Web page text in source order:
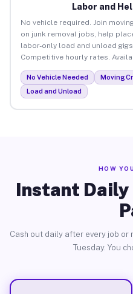
Labor and
No vehicle required. Join
on junk removal jobs, help
labor-only load and unload
Competitive hourly rates.
No Vehicle Needed Moving
Load and Unload
HOW
Instant Daily
Cash out daily after every job
Tuesday. You